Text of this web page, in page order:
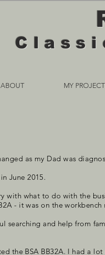
ABOUT MY
as my Dad was
June 2015.
with what to do with the
- it was on the workbench
searching and help from
the BSA BB32A. I had a